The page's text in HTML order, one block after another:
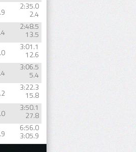
2:35.0
2.4
2:48.5
13.5
3:01.1
12.6
3:06.5
5.4
3:22.3
15.8
3:50.1
27.8
6:56.0
3:05.9